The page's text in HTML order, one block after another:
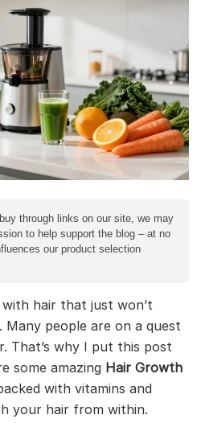
through links on our site, we may
to help support the blog – at no
our product selection
hair that just won’t
Many people are on a quest
That’s why I put this post
some amazing Hair Growth
with vitamins and
your hair from within.